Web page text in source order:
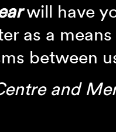
will have
as a means
between
and